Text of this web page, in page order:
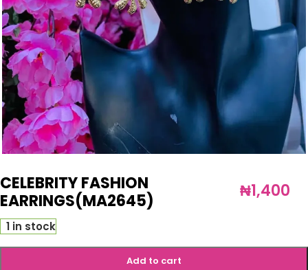
CELEBRITY FASHION
EARRINGS(MA2645)
₦1,400
1 in stock
Add to cart